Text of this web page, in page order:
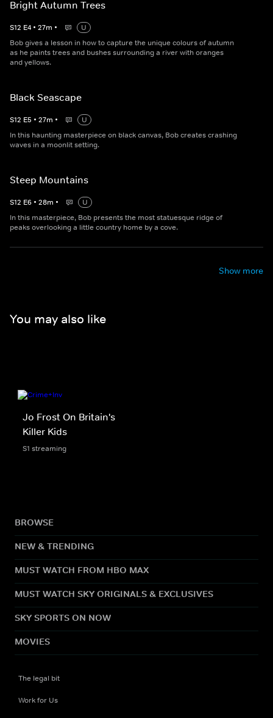
Bright Autumn Trees
S12 E4 • 27m •
U
Bob gives a lesson in how to capture the unique colours of autumn
as he paints trees and bushes surrounding a river with oranges
and yellows.
Black Seascape
S12 E5 • 27m •
U
In this haunting masterpiece on black canvas, Bob creates crashing
waves in a moonlit setting.
Steep Mountains
S12 E6 • 28m •
U
In this masterpiece, Bob presents the most statuesque ridge of
peaks overlooking a little country home by a cove.
Show more
You may also like
Jo Frost On Britain's
Killer Kids
S1 streaming
BROWSE
NEW & TRENDING
MUST WATCH FROM HBO MAX
MUST WATCH SKY ORIGINALS & EXCLUSIVES
SKY SPORTS ON NOW
MOVIES
The legal bit
Work for Us